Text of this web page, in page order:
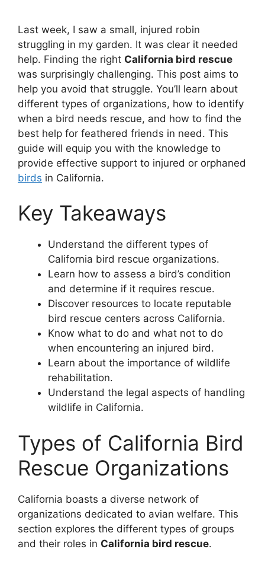
Last week, I saw a small, injured robin
struggling in my garden. It was clear it needed
help. Finding the right California bird rescue
was surprisingly challenging. This post aims to
help you avoid that struggle. You’ll learn about
different types of organizations, how to identify
when a bird needs rescue, and how to find the
best help for feathered friends in need. This
guide will equip you with the knowledge to
provide effective support to injured or orphaned
birds in California.
Key Takeaways
Understand the different types of
California bird rescue organizations.
Learn how to assess a bird’s condition
and determine if it requires rescue.
Discover resources to locate reputable
bird rescue centers across California.
Know what to do and what not to do
when encountering an injured bird.
Learn about the importance of wildlife
rehabilitation.
Understand the legal aspects of handling
wildlife in California.
Types of California Bird
Rescue Organizations
California boasts a diverse network of
organizations dedicated to avian welfare. This
section explores the different types of groups
and their roles in California bird rescue.